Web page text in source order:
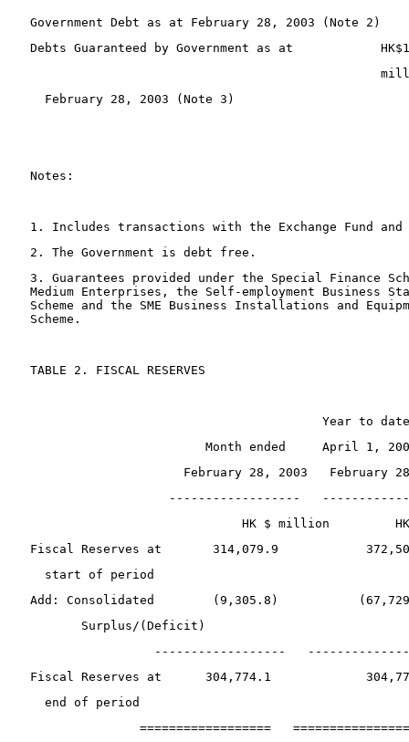
Government Debt as at February 28, 2003 (Note 2)
Debts Guaranteed by Government as at
   February 28, 2003 (Note 3)
Notes:
1. Includes transactions with the Exchange Fund
2. The Government is debt free.
3. Guarantees provided under the Special Finance
Medium Enterprises, the Self-employment Business
Scheme and the SME Business Installations and
Scheme.
TABLE 2. FISCAL RESERVES
                                         Year to date
Month ended     April 1,
February 28, 2003   February
------------------
HK $ million
Fiscal Reserves at       314,079.9
   start of period
Add: Consolidated        (9,305.8)
        Surplus/(Deficit)
------------------
Fiscal Reserves at      304,774.1
   end of period
==================